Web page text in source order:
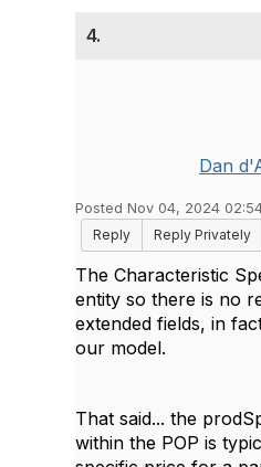
4.
Dan
Posted Nov 04, 2024
Reply
Reply Privately
The Characteristic
entity so there is no
extended fields, in
our model.
That said... the
within the POP is